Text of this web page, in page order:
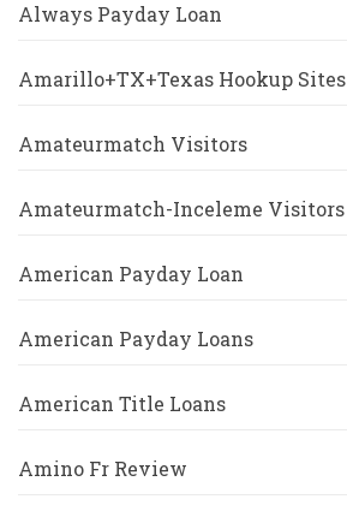
Always Payday Loan
Amarillo+TX+Texas Hookup Sites
Amateurmatch Visitors
Amateurmatch-Inceleme Visitors
American Payday Loan
American Payday Loans
American Title Loans
Amino Fr Review